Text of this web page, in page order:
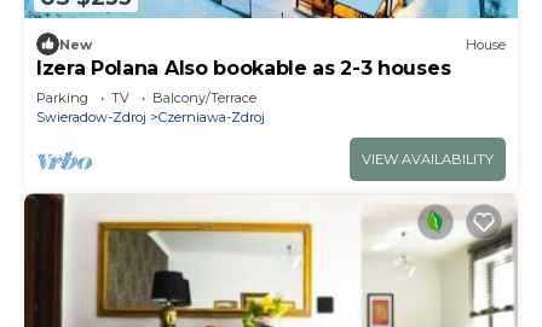
New House
Izera Polana Also bookable as 2-3 houses
Parking TV
Balcony/Terrace
Swieradow-Zdroj
Czerniawa-Zdroj
VIEW AVAILABILITY